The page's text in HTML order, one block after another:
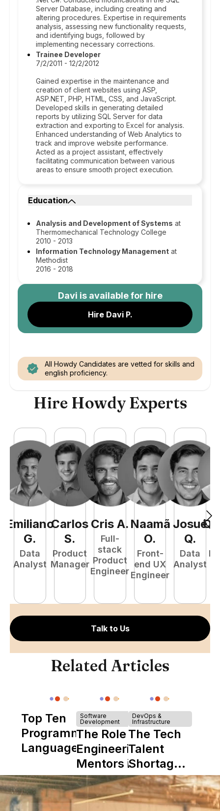
Server Database, including creating and
altering procedures. Expertise in requirements
analysis, assessing new functionality requests,
and identifying bugs, followed by
implementing necessary corrections.
Trainee Developer
7/2/2011 - 12/2/2012
Gained expertise in the maintenance and
creation of client websites using ASP,
ASP.NET, PHP, HTML, CSS, and JavaScript.
Developed skills in generating detailed
reports by utilizing SQL Server for data
extraction and exporting to Excel for analysis.
Enhanced understanding of Web Analytics to
track and improve website performance.
Acted as a project assistant, effectively
facilitating communication between various
areas to ensure smooth project execution.
Education
Analysis and Development of Systems at
Thermomechanical Technology College
2010 - 2013
Information Technology Management at
Methodist
2016 - 2018
Davi is available for hire
Hire Davi P.
All Howdy Candidates are vetted for skills and
english proficiency.
Hire Howdy Experts
Emiliano
G.
Data
Analyst
Carlos
S.
Product
Manager
Cris A.
Full-
stack
Product
Engineer
Naamã
O.
Front-
end UX
Engineer
Josué
Q.
Data
Analyst
Talk to Us
Related Articles
Top Ten
Programming
Languages
Software
Development
The Role of
Engineering
Mentors in
Nearshore
Teams
DevOps &
Infrastructure
The Tech
Talent
Shortage
is Really a
Shortage
of